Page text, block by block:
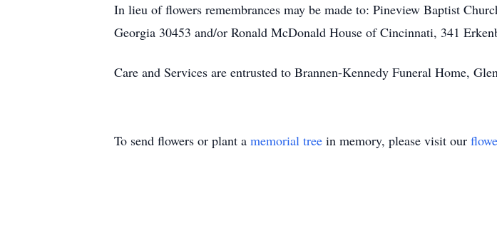
In lieu of flowers remembrances may be made to: Pineview Baptist
Georgia 30453 and/or Ronald McDonald House of Cincinnati, 341
Care and Services are entrusted to Brannen-Kennedy Funeral Home,
To send flowers or plant a memorial tree in memory, please visit our